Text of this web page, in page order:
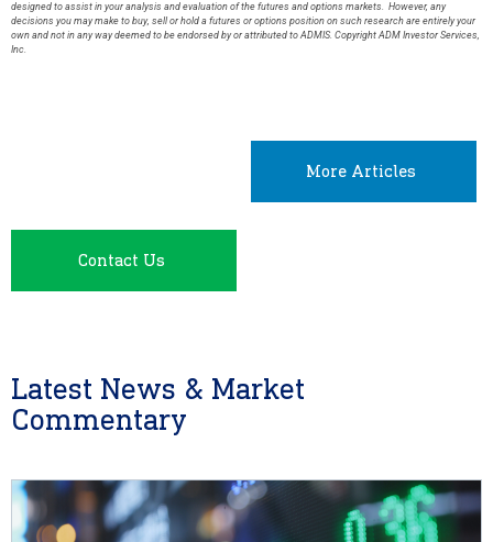
designed to assist in your analysis and evaluation of the futures and options markets. However, any
decisions you may make to buy, sell or hold a futures or options position on such research are entirely your
own and not in any way deemed to be endorsed by or attributed to ADMIS. Copyright ADM Investor Services,
Inc.
More Articles
Contact Us
Latest News & Market
Commentary